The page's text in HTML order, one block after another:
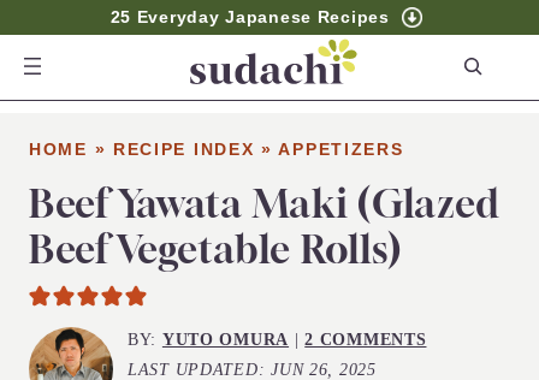
25 Everyday Japanese Recipes
r
c
h
HOME » RECIPE INDEX »APPETIZERS
Beef Yawata Maki (Glazed
Beef Vegetable Rolls)
BY: YUTO OMURA |2 COMMENTS
LAST UPDATED:JUN 26, 2025